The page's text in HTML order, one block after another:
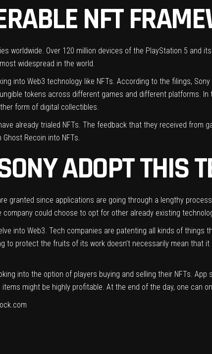
NFT
worldwide. Over 120 million devices of the PlayStation 5 and
widespread in the world.
into Web3 technology like NFTs. According to the filings,
tokens across different games and different platforms. In
form of digital collectibles.
already trialed NFTs. The feedback that they received from
Recoin into NFTs.
ADOPT THIS
granted since applications are going through a lengthy
company could choose to opt for other already existing
into Web3. Tech companies are patenting all kinds of
to protect the fruits of its work doesn’t necessarily mean that
into the option of players buying and selling their NFTs.
might be highly profitable. At the end of the day, one can